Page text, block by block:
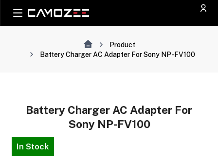
Product
Battery Charger AC Adapter For Sony NP-FV100
Battery Charger AC Adapter For
Sony NP-FV100
In Stock